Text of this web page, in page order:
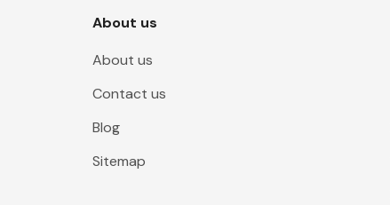
About us
About us
Contact us
Blog
Sitemap